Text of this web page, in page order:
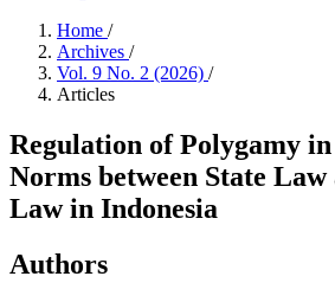
Home /
Archives /
Vol. 9 No. 2 (2026) /
Articles
Regulation of Polygamy
Norms between State
Law in Indonesia
Authors